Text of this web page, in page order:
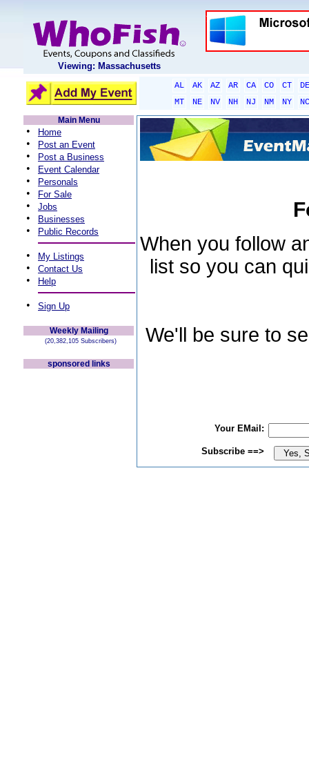
Viewing: Massachusetts
AL AK AZ AR CA CO CT
DE
MT
NE NV NH NJ NM NY
NC
Main Menu
• Home
• Post an Event
• Post a Business
• Event Calendar
• Personals
• For Sale
• Jobs
• Businesses
• Public Records
• My Listings
• Contact Us
• Help
• Sign Up
Weekly Mailing
(20,382,105 Subscribers)
sponsored links
When you follow
list so you can
We'll be sure to
Your EMail:
Subscribe ==>